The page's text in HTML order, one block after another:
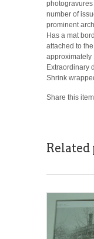
number of
prominent
Has a mat
attached to
approximately
Extraordinary
Shrink
Share this